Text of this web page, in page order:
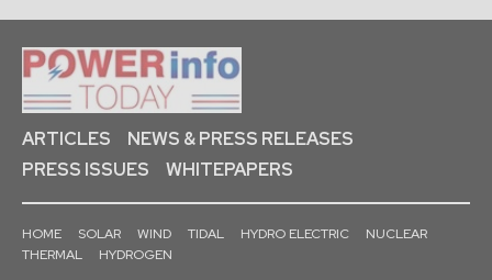
ARTICLES
NEWS & PRESS RELEASES
PRESS ISSUES
WHITEPAPERS
HOME SOLAR WIND TIDAL HYDRO ELECTRIC
NUCLEAR
THERMAL
HYDROGEN